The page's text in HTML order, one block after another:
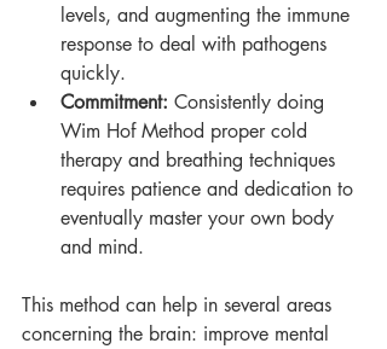
levels, and augmenting the immune
response to deal with pathogens
quickly.
Commitment: Consistently doing
Wim Hof Method proper cold
therapy and breathing techniques
requires patience and dedication to
eventually master your own body
and mind.
This method can help in several areas
concerning the brain: improve mental